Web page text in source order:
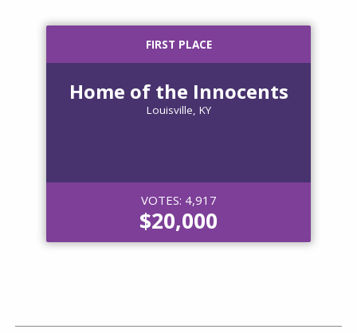
FIRST PLACE
Home of the Innocents
Louisville, KY
VOTES: 4,917
$20,000